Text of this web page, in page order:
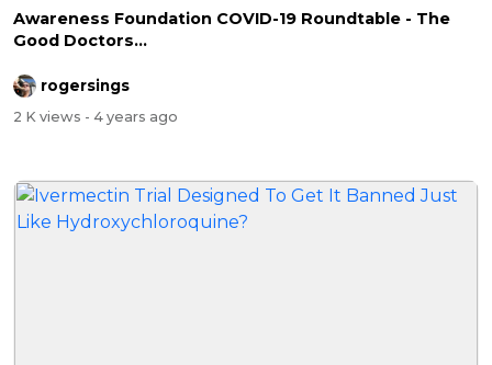
Awareness Foundation COVID-19 Roundtable - The
Good Doctors...
rogersings
2 K views - 4 years ago